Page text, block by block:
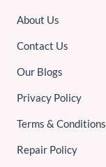
About Us
Contact Us
Our Blogs
Privacy Policy
Terms & Conditions
Repair Policy